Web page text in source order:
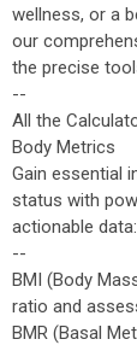
wellness, or a
our
the precise
--
All the
Body Metrics
Gain essential
status with
actionable data:
--
BMI (Body
ratio and
BMR (Basal